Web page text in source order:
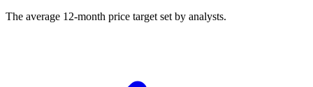
The average 12-month price target set by analysts.